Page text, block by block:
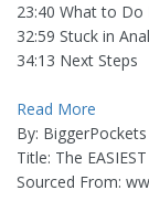
23:40 What to Do
32:59 Stuck in
34:13 Next Steps
Read More
By: BiggerPockets
Title: The
Sourced From: